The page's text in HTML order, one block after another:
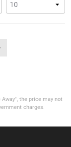
the price may not
charges.